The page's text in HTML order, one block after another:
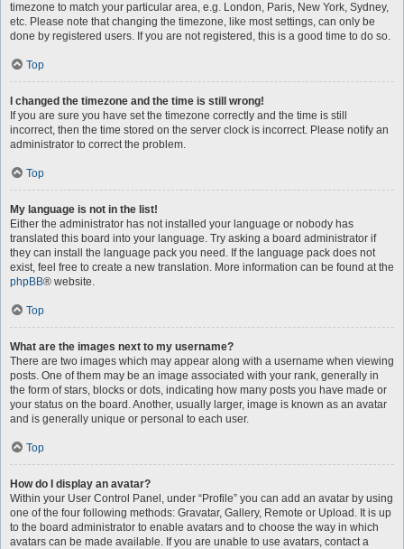
timezone to match your particular area, e.g. London, Paris, New York, Sydney,
etc. Please note that changing the timezone, like most settings, can only be
done by registered users. If you are not registered, this is a good time to do so.
Top
I changed the timezone and the time is still wrong!
If you are sure you have set the timezone correctly and the time is still
incorrect, then the time stored on the server clock is incorrect. Please notify an
administrator to correct the problem.
Top
My language is not in the list!
Either the administrator has not installed your language or nobody has
translated this board into your language. Try asking a board administrator if
they can install the language pack you need. If the language pack does not
exist, feel free to create a new translation. More information can be found at the
phpBB® website.
Top
What are the images next to my username?
There are two images which may appear along with a username when viewing
posts. One of them may be an image associated with your rank, generally in
the form of stars, blocks or dots, indicating how many posts you have made or
your status on the board. Another, usually larger, image is known as an avatar
and is generally unique or personal to each user.
Top
How do I display an avatar?
Within your User Control Panel, under “Profile” you can add an avatar by using
one of the four following methods: Gravatar, Gallery, Remote or Upload. It is up
to the board administrator to enable avatars and to choose the way in which
avatars can be made available. If you are unable to use avatars, contact a